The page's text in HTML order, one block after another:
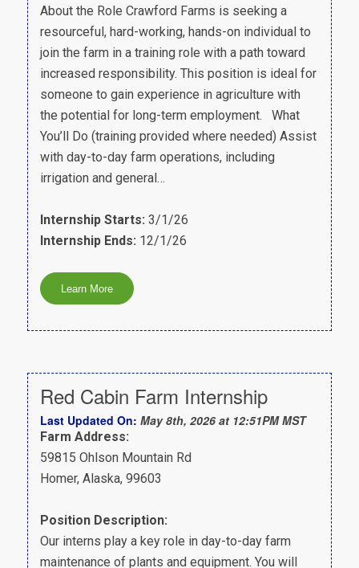
About the Role Crawford Farms is seeking a
resourceful, hard-working, hands-on individual to
join the farm in a training role with a path toward
increased responsibility. This position is ideal for
someone to gain experience in agriculture with
the potential for long-term employment. What
You’ll Do (training provided where needed) Assist
with day-to-day farm operations, including
irrigation and general…
Internship Starts: 3/1/26
Internship Ends: 12/1/26
Red Cabin Farm Internship
Last Updated On: May 8th, 2026 at 12:51PM MST
Farm Address:
59815 Ohlson Mountain Rd
Homer, Alaska, 99603
Position Description:
Our interns play a key role in day-to-day farm
maintenance of plants and equipment. You will